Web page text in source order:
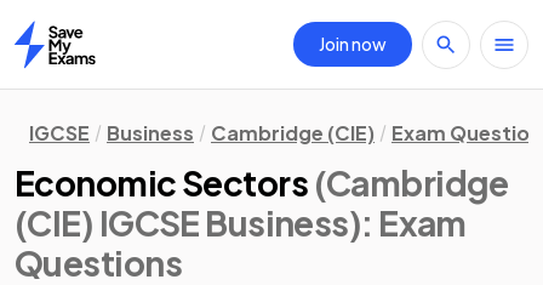
Home
Join now
IGCSE Business Cambridge (CIE) Exam
Economic Sectors (Cambridge
(CIE) IGCSE Business): Exam
Questions